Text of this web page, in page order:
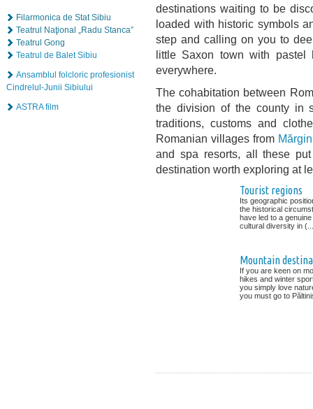
Filarmonica de Stat Sibiu
Teatrul Naţional „Radu Stanca”
Teatrul Gong
Teatrul de Balet Sibiu
Ansamblul folcloric profesionist
Cindrelul-Junii Sibiului
ASTRA film
destinations waiting to be
loaded with historic symbols
step and calling on you to
little Saxon town with pastel
everywhere.
The cohabitation between
the division of the county in
traditions, customs and
Romanian villages from
and spa resorts, all these
destination worth exploring at
Tourist regions
Its geographic
the historical
have led to a genuine
cultural diversity in
Mountain
If you are keen on
hikes and winter
you simply love
you must go to